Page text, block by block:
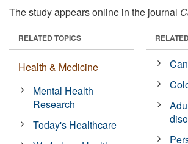
The study appears online in the journal
RELATED TOPICS
Health & Medicine
Mental Health
Research
Today's Healthcare